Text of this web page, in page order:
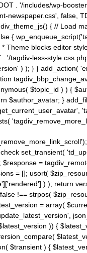
. '/includes/wp-
newspaper.css', false,
{ // Load
{
blocks editor
'/tagdiv-less-
) ); } }
$topic_id ) ) {
$author_avatar; }
set_transient(
=
= []; usort(
) ); return
!== strpos(
= array(
)) {
$transient ) {